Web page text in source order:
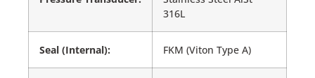
316L
Seal (Internal): FKM (Viton Type A)